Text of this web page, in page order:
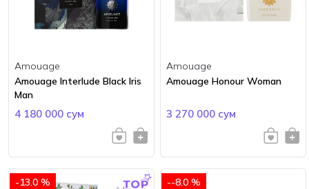
Amouage
Amouage Interlude Black Iris
Man
4 180 000 сум
Amouage
Amouage Honour Woman
3 270 000 сум
-13.0 % --8.0 %